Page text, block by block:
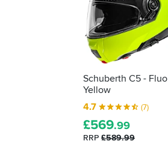
Schuberth C5 - Fluo
Yellow
4.7
(7)
£569.99
RRP £589.99